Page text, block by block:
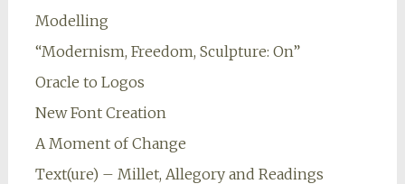
Modelling
“Modernism, Freedom, Sculpture: On”
Oracle to Logos
New Font Creation
A Moment of Change
Text(ure) – Millet, Allegory and Readings